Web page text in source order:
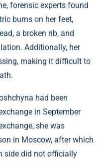
forensic experts found
burns on her feet,
a broken rib, and
Additionally, her
making it difficult to
had been
in September
she was
in Moscow, after which
side did not officially